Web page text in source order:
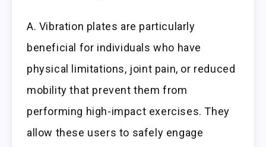
A. Vibration plates are particularly
beneficial for individuals who have
physical limitations, joint pain, or reduced
mobility that prevent them from
performing high-impact exercises. They
allow these users to safely engage